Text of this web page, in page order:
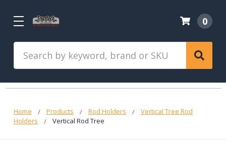
0
Home Products Rod Holders
Vertical Tree Rod
Holders
Vertical Rod Tree